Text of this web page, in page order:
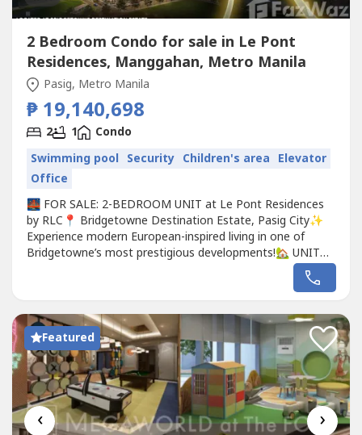
2 Bedroom Condo for sale in Le Pont
Residences, Manggahan, Metro Manila
Pasig, Metro Manila
₱ 19,140,698
2 1
Condo
Swimming pool Security Children's area Elevator
Office
🌉 FOR SALE: 2-BEDROOM UNIT at Le Pont Residences
by RLC📍 Bridgetowne Destination Estate, Pasig City✨
Experience modern European-inspired living in one of
Bridgetowne’s most prestigious developments!🏡 UNIT
DETAILS:✔️ 2 Bedroom Unit✔️ Spacious Living & Dining
Area✔️ Modern Kitchen✔️ Elegant Bathroom✔️ Floor-to-
Featured
‹ ›